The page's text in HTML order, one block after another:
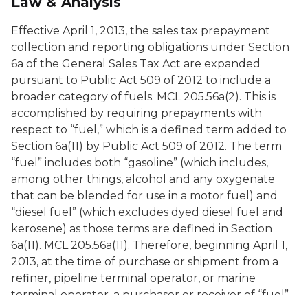
Effective April 1, 2013, the sales tax prepayment
collection and reporting obligations under Section
6a of the General Sales Tax Act are expanded
pursuant to Public Act 509 of 2012 to include a
broader category of fuels. MCL 205.56a(2). This is
accomplished by requiring prepayments with
respect to “fuel,” which is a defined term added to
Section 6a(11) by Public Act 509 of 2012. The term
“fuel” includes both “gasoline” (which includes,
among other things, alcohol and any oxygenate
that can be blended for use in a motor fuel) and
“diesel fuel” (which excludes dyed diesel fuel and
kerosene) as those terms are defined in Section
6a(11). MCL 205.56a(11). Therefore, beginning April 1,
2013, at the time of purchase or shipment from a
refiner, pipeline terminal operator, or marine